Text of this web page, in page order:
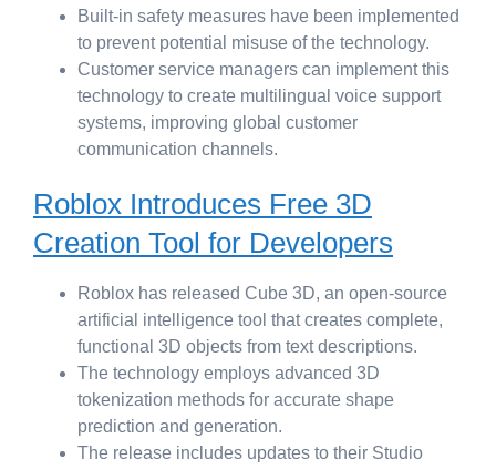
Built-in safety measures have been implemented
to prevent potential misuse of the technology.
Customer service managers can implement this
technology to create multilingual voice support
systems, improving global customer
communication channels.
Roblox Introduces Free 3D
Creation Tool for Developers
Roblox has released Cube 3D, an open-source
artificial intelligence tool that creates complete,
functional 3D objects from text descriptions.
The technology employs advanced 3D
tokenization methods for accurate shape
prediction and generation.
The release includes updates to their Studio